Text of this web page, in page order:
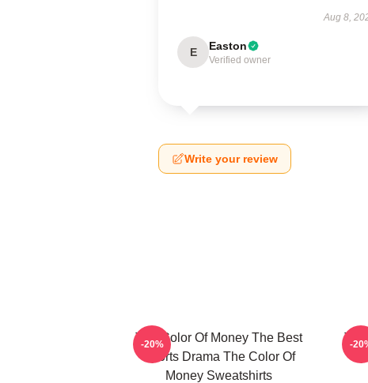
Aug 8,
E Easton
Verified owner
Write your review
The Color Of Money The Best
Sports Drama The Color Of
Money Sweatshirts
-20%
The
-